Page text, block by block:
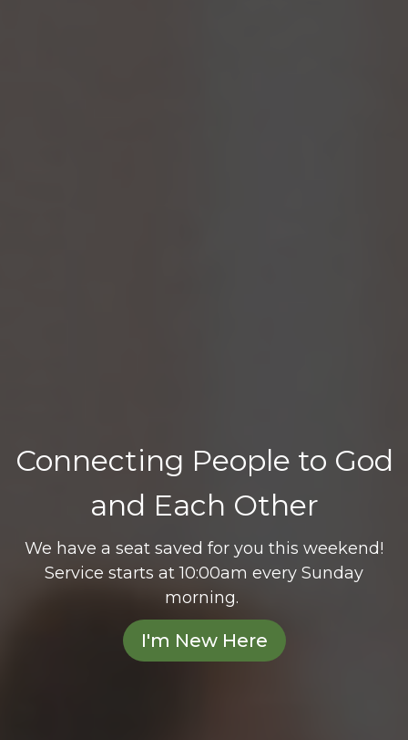
Connecting People to God
and Each Other
We have a seat saved for you this weekend!
Service starts at 10:00am every Sunday
morning.
I'm New Here